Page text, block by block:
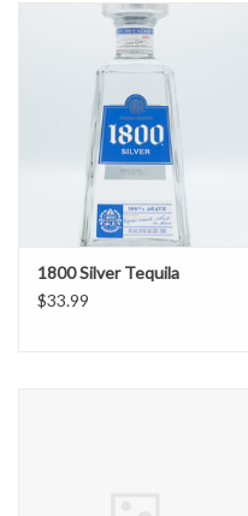
1800 Silver Tequila
$33.99